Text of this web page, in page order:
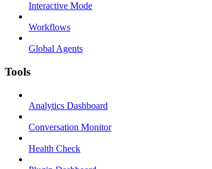
Interactive Mode
Workflows
Global Agents
Tools
Analytics Dashboard
Conversation Monitor
Health Check